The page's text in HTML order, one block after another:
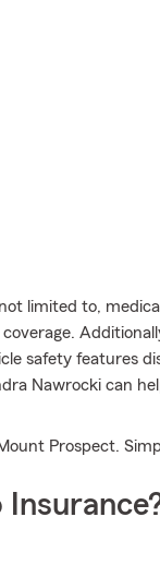
limited to,
safety features
Nawrocki can
Prospect.